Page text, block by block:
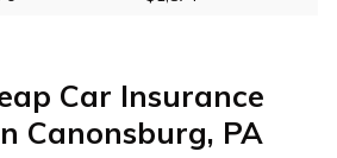
Car Insurance
Canonsburg, PA